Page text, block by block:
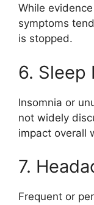
While
symptoms
is stopped.
6. Sleep
Insomnia or
not widely
impact overall
7.
Frequent or